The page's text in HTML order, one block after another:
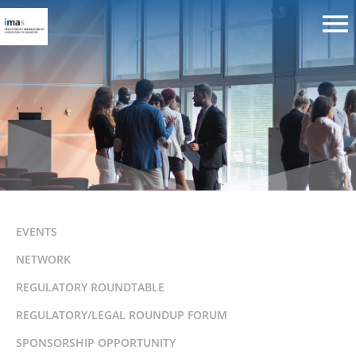
IMAS-SSP Networking Event
EVENTS
NETWORK
REGULATORY ROUNDTABLE
REGULATORY/LEGAL ROUNDUP FORUM
SPONSORSHIP OPPORTUNITY